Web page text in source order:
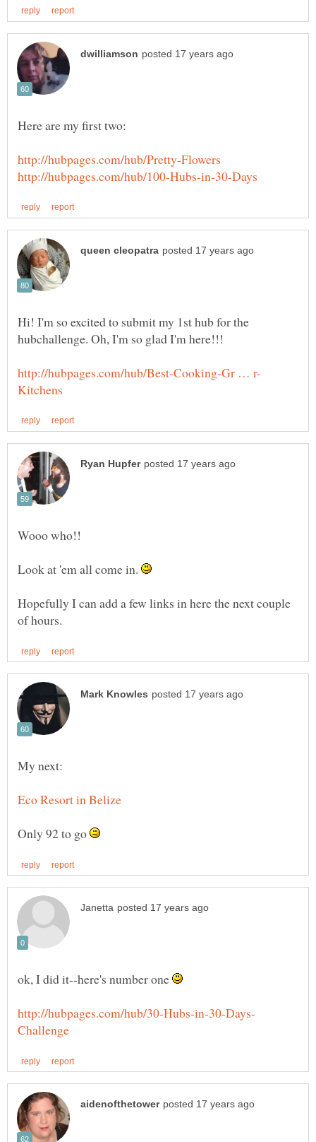
Hi! I'm so excited to submit my 1st hub for the
Wooo who!!
Look at 'em all come in.
Hopefully I can add a few links in here the next couple
Only 92 to go
ok, I did it--here's number one